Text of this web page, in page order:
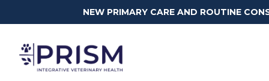
NEW PRIMARY CARE AND ROUTINE